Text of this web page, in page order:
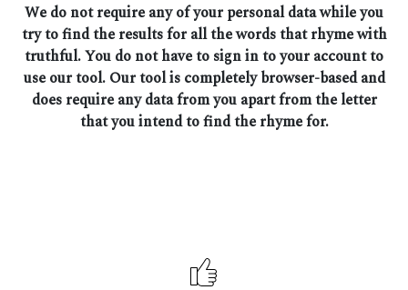
We do not require any of your personal data while you
try to find the results for all the words that rhyme with
truthful. You do not have to sign in to your account to
use our tool. Our tool is completely browser-based and
does require any data from you apart from the letter
that you intend to find the rhyme for.